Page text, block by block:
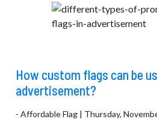
How custom flags can be
advertisement?
- Affordable Flag | Thursday,